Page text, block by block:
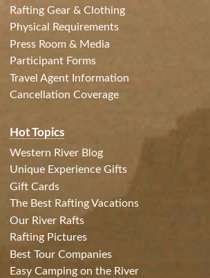
Rafting Gear & Clothing
Physical Requirements
Press Room & Media
Participant Forms
Travel Agent Information
Cancellation Coverage
Hot Topics
Western River Blog
Unique Experience Gifts
Gift Cards
The Best Rafting Vacations
Our River Rafts
Rafting Pictures
Best Tour Companies
Easy Camping on the River